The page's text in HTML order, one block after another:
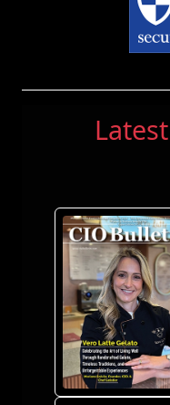
Latest